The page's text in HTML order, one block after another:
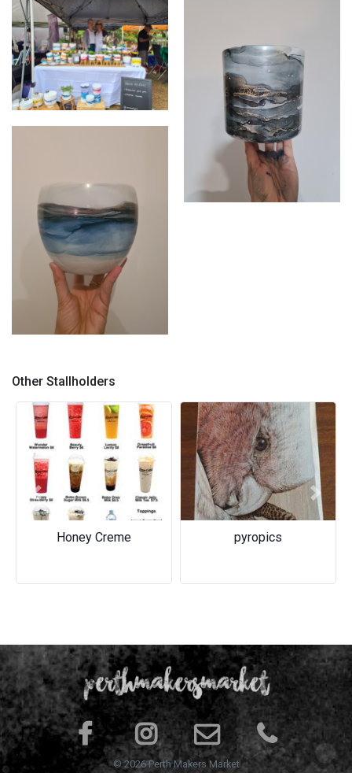
Stall shot
Other Stallholders
Honey Creme pyropics
Previous Next
© 2026 Perth Makers Market